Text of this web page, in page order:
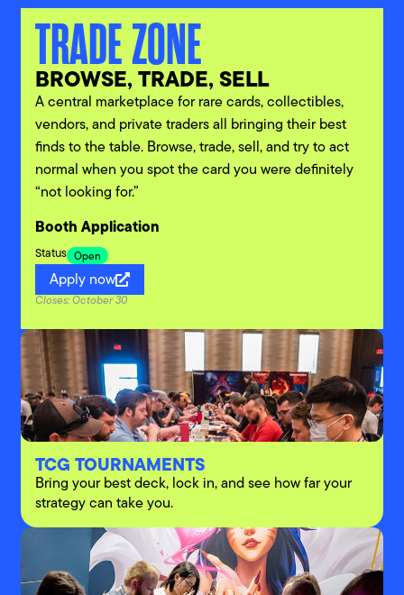
TRADE ZONE
BROWSE, TRADE, SELL
A central marketplace for rare cards, collectibles,
vendors, and private traders all bringing their best
finds to the table. Browse, trade, sell, and try to act
normal when you spot the card you were definitely
“not looking for.”
Booth Application
Status Open
Apply now
Closes: October 30
TCG TOURNAMENTS
Bring your best deck, lock in, and see how far your
strategy can take you.